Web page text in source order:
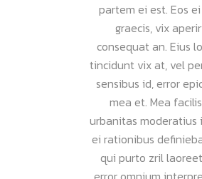
partem ei est. Eos
graecis, vix
consequat an. Eius
tincidunt vix at, vel
sensibus id, error
mea et. Mea
urbanitas moderatius
ei rationibus
qui purto zril